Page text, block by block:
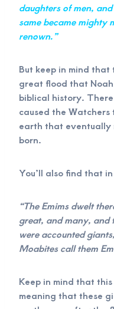
daughters of men,
same became mighty
renown.”
But keep in mind
great flood that
biblical history.
caused the Watchers
earth that eventually
born.
You’ll also find that
“The Emims dwelt
great, and many, and
were accounted
Moabites call them
Keep in mind that
meaning that these